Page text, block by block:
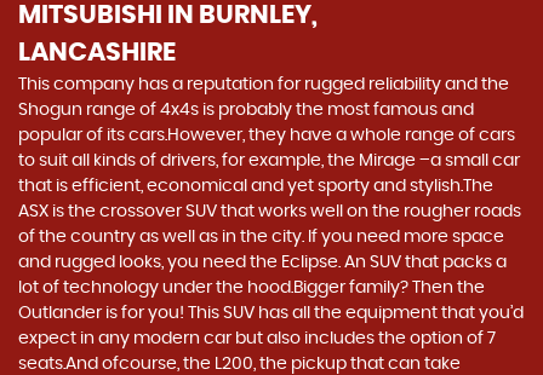
MITSUBISHI
IN BURNLEY,
LANCASHIRE
This company has a reputation for rugged reliability and the
Shogun range of 4x4s is probably the most famous and
popular of its cars.However, they have a whole range of cars
to suit all kinds of drivers, for example, the Mirage –a small car
that is efficient, economical and yet sporty and stylish.The
ASX is the crossover SUV that works well on the rougher roads
of the country as well as in the city. If you need more space
and rugged looks, you need the Eclipse. An SUV that packs a
lot of technology under the hood.Bigger family? Then the
Outlander is for you! This SUV has all the equipment that you’d
expect in any modern car but also includes the option of 7
seats.And ofcourse, the L200, the pickup that can take